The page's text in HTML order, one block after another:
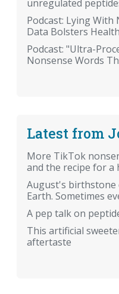
unregulated
Podcast: Lying
Data Bolsters
Podcast: "Ultra-
Nonsense Words
Latest from
More TikTok
and the recipe for a
August's birthstone
Earth. Sometimes
A pep talk on
This artificial
aftertaste